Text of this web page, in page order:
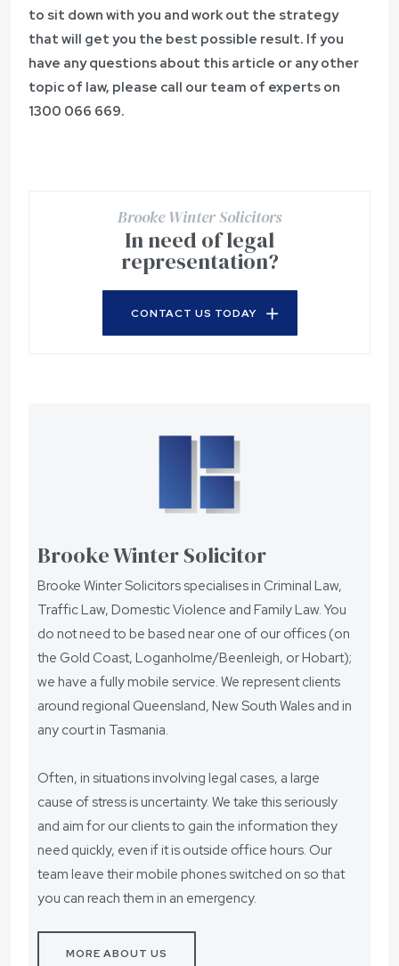
to sit down with you and work out the strategy
that will get you the best possible result. If you
have any questions about this article or any other
topic of law, please call our team of experts on
1300 066 669.
Brooke Winter Solicitors
In need of legal
representation?
CONTACT US TODAY
Brooke Winter Solicitor
Brooke Winter Solicitors specialises in Criminal Law,
Traffic Law, Domestic Violence and Family Law. You
do not need to be based near one of our offices (on
the Gold Coast, Loganholme/Beenleigh, or Hobart);
we have a fully mobile service. We represent clients
around regional Queensland, New South Wales and in
any court in Tasmania.
Often, in situations involving legal cases, a large
cause of stress is uncertainty. We take this seriously
and aim for our clients to gain the information they
need quickly, even if it is outside office hours. Our
team leave their mobile phones switched on so that
you can reach them in an emergency.
MORE ABOUT US